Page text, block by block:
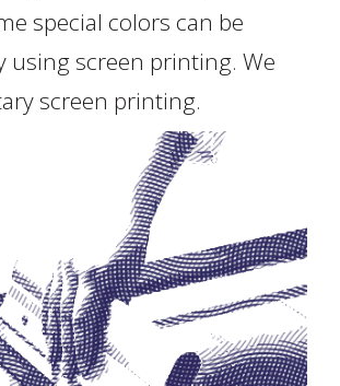
special colors can be
using screen printing. We
screen printing.